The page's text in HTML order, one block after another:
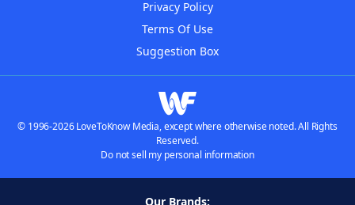
Privacy Policy
Terms Of Use
Suggestion Box
© 1996-2026 LoveToKnow Media, except where otherwise noted. All Rights
Reserved.
Do not sell my personal information
Our Brands: